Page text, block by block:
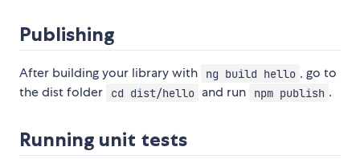
Publishing
After building your library with ng build hello , go to
the dist folder
cd dist/hello and run npm publish .
Running unit tests